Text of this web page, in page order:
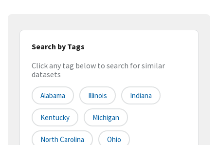
Search by Tags
Click any tag below to search for similar
datasets
Alabama Illinois Indiana
Kentucky Michigan
North Carolina Ohio